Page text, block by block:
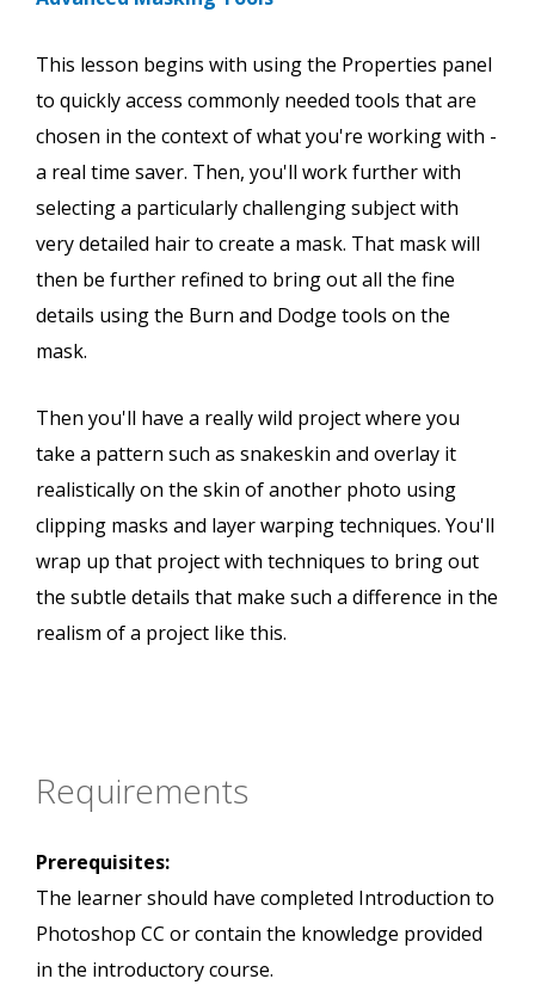
This lesson begins with using the Properties panel
to quickly access commonly needed tools that are
chosen in the context of what you're working with -
a real time saver. Then, you'll work further with
selecting a particularly challenging subject with
very detailed hair to create a mask. That mask will
then be further refined to bring out all the fine
details using the Burn and Dodge tools on the
mask.
Then you'll have a really wild project where you
take a pattern such as snakeskin and overlay it
realistically on the skin of another photo using
clipping masks and layer warping techniques. You'll
wrap up that project with techniques to bring out
the subtle details that make such a difference in the
realism of a project like this.
Requirements
Prerequisites:
The learner should have completed Introduction to
Photoshop CC or contain the knowledge provided
in the introductory course.